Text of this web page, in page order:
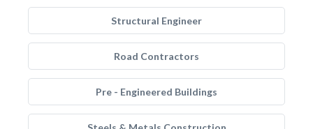
Structural Engineer
Road Contractors
Pre - Engineered Buildings